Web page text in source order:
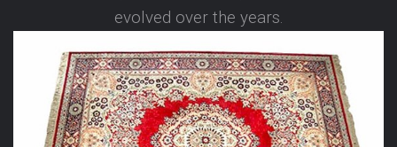
evolved over the years.